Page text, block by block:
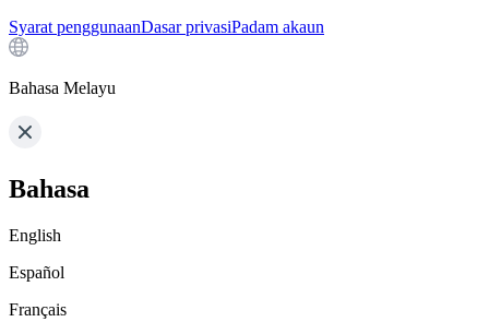
Syarat penggunaanDasar privasiPadam akaun
Bahasa Melayu
Bahasa
English
Español
Français